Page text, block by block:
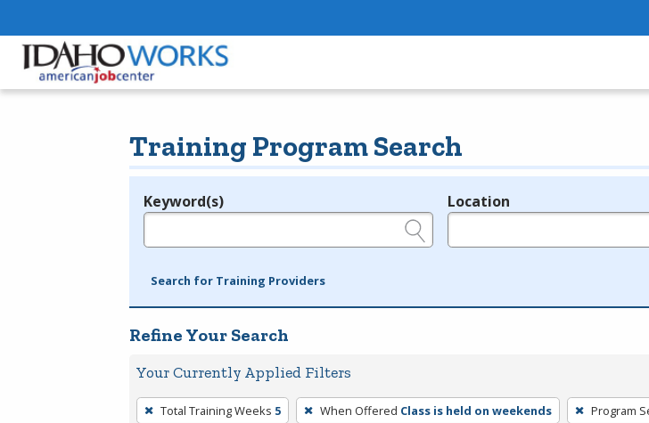
Training Program Search
Legend
Keyword(s) Location
Search for Training Providers
Refine Your Search
Your Currently Applied Filters
To
Total Training Weeks 5 When Offered Class is held on weekends Program